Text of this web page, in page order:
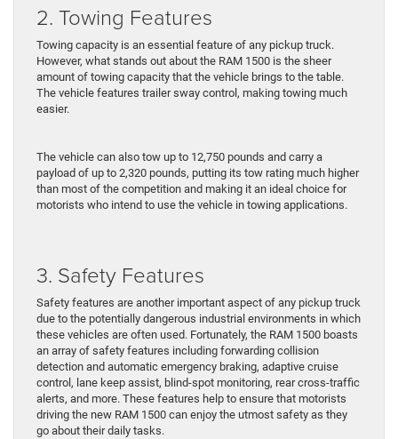
2. Towing Features
Towing capacity is an essential feature of any pickup truck.
However, what stands out about the RAM 1500 is the sheer
amount of towing capacity that the vehicle brings to the table.
The vehicle features trailer sway control, making towing much
easier.
The vehicle can also tow up to 12,750 pounds and carry a
payload of up to 2,320 pounds, putting its tow rating much higher
than most of the competition and making it an ideal choice for
motorists who intend to use the vehicle in towing applications.
3. Safety Features
Safety features are another important aspect of any pickup truck
due to the potentially dangerous industrial environments in which
these vehicles are often used. Fortunately, the RAM 1500 boasts
an array of safety features including forwarding collision
detection and automatic emergency braking, adaptive cruise
control, lane keep assist, blind-spot monitoring, rear cross-traffic
alerts, and more. These features help to ensure that motorists
driving the new RAM 1500 can enjoy the utmost safety as they
go about their daily tasks.